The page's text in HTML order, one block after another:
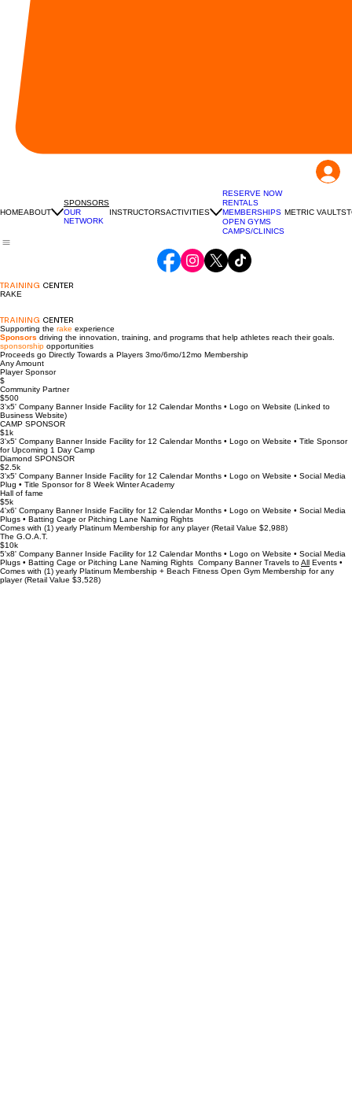
HOMEABOUT
SPONSORS
OUR
NETWORK
INSTRUCTORSACTIVITIES
RESERVE NOW
RENTALS
MEMBERSHIPS
OPEN GYMS
CAMPS/CLINICS
METRIC VAULT
TRAINING CENTER
RAKE
TRAINING CENTER
Supporting the rake experience
Sponsors driving the innovation, training, and programs that help athletes reach their goals.
sponsorship opportunities
Proceeds go Directly Towards a Players 3mo/6mo/12mo Membership
Any Amount
Player Sponsor
$
Community Partner
$500
3'x5' Company Banner Inside Facility for 12 Calendar Months • Logo on Website (Linked to
Business Website)
CAMP SPONSOR
$1k
3'x5' Company Banner Inside Facility for 12 Calendar Months • Logo on Website • Title Sponsor
for Upcoming 1 Day Camp
Diamond SPONSOR
$2.5k
3'x5' Company Banner Inside Facility for 12 Calendar Months • Logo on Website • Social Media
Plug • Title Sponsor for 8 Week Winter Academy
Hall of fame
$5k
4'x6' Company Banner Inside Facility for 12 Calendar Months • Logo on Website • Social Media
Plugs • Batting Cage or Pitching Lane Naming Rights
Comes with (1) yearly Platinum Membership for any player (Retail Value $2,988)
The G.O.A.T.
$10k
5'x8' Company Banner Inside Facility for 12 Calendar Months • Logo on Website • Social Media
Plugs • Batting Cage or Pitching Lane Naming Rights Company Banner Travels toAll Events •
Comes with (1) yearly Platinum Membership + Beach Fitness Open Gym Membership for any
player (Retail Value $3,528)